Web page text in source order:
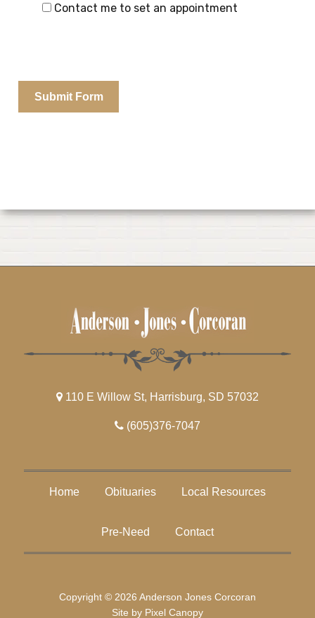
Contact me to set an appointment
110 E Willow St, Harrisburg, SD 57032
(605)376-7047
Home Obituaries Local Resources
Pre-Need Contact
Copyright © 2026 Anderson Jones Corcoran
Site by Pixel Canopy